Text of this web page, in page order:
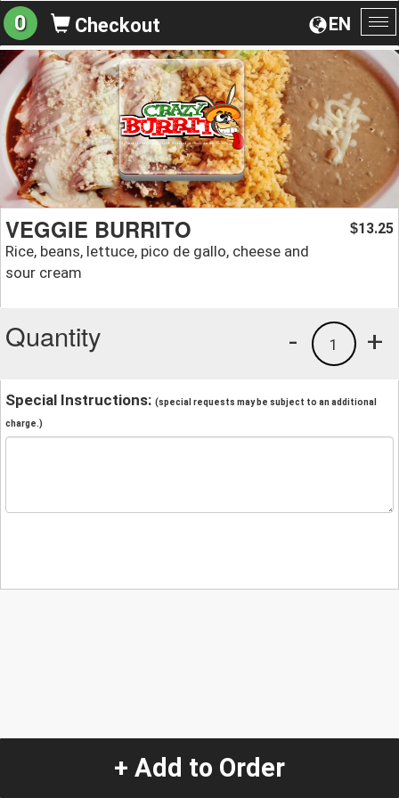
EN
0 Checkout
VEGGIE BURRITO
Rice, beans, lettuce, pico de gallo, cheese and
sour cream
$13.25
Quantity +
1
-
Special Instructions: (special requests may be subject to an additional
charge.)
+ Add to Order